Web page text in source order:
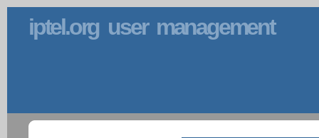
iptel.org user management